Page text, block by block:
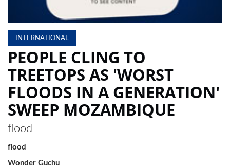
EVENTS
SUBSCRIPTION
CLASSIFIEDS
ESP
COMPETITIONS
INTERNATIONAL
PEOPLE CLING TO
TREETOPS AS 'WORST
FLOODS IN A GENERATION'
SWEEP MOZAMBIQUE
flood
flood
Wonder Guchu